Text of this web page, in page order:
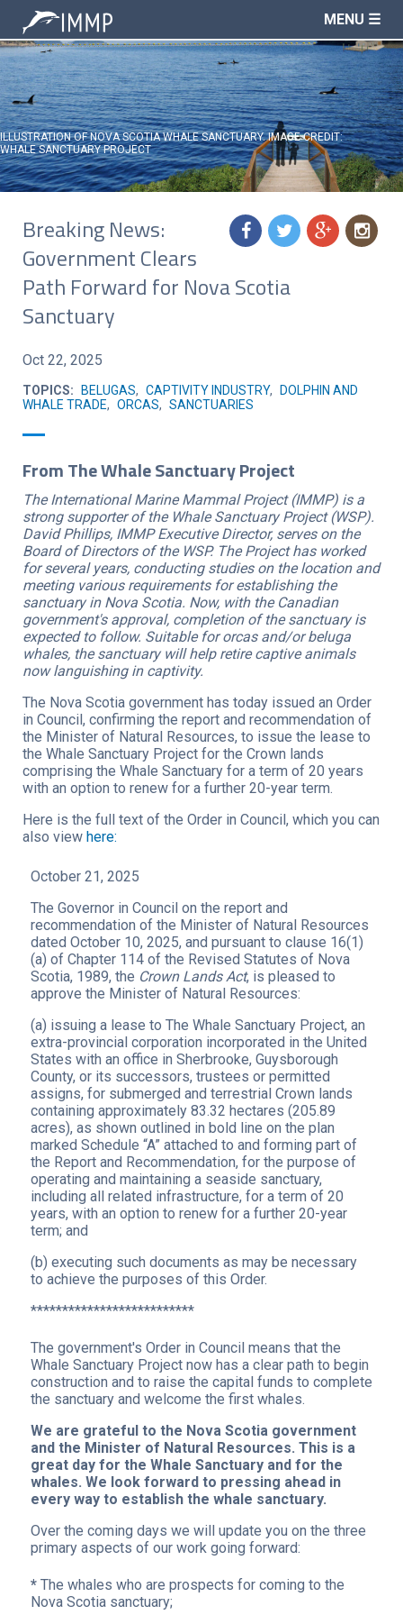
ILLUSTRATION OF NOVA SCOTIA WHALE SANCTUARY. IMAGE CREDIT:
WHALE SANCTUARY PROJECT
MENU ☰
f t g n
Breaking News:
Government Clears
Path Forward for Nova Scotia
Sanctuary
Oct 22, 2025
TOPICS: BELUGAS, CAPTIVITY INDUSTRY,
DOLPHIN AND
WHALE TRADE, ORCAS, SANCTUARIES
From The Whale Sanctuary Project
The International Marine Mammal Project (IMMP) is a
strong supporter of the Whale Sanctuary Project (WSP).
David Phillips, IMMP Executive Director, serves on the
Board of Directors of the WSP. The Project has worked
for several years, conducting studies on the location and
meeting various requirements for establishing the
sanctuary in Nova Scotia. Now, with the Canadian
government's approval, completion of the sanctuary is
expected to follow. Suitable for orcas and/or beluga
whales, the sanctuary will help retire captive animals
now languishing in captivity.
The Nova Scotia government has today issued an Order
in Council, confirming the report and recommendation of
the Minister of Natural Resources, to issue the lease to
the Whale Sanctuary Project for the Crown lands
comprising the Whale Sanctuary for a term of 20 years
with an option to renew for a further 20-year term.
Here is the full text of the Order in Council, which you can
also view here:
October 21, 2025
The Governor in Council on the report and
recommendation of the Minister of Natural Resources
dated October 10, 2025, and pursuant to clause 16(1)
(a) of Chapter 114 of the Revised Statutes of Nova
Scotia, 1989, the Crown Lands Act, is pleased to
approve the Minister of Natural Resources:
(a) issuing a lease to The Whale Sanctuary Project, an
extra-provincial corporation incorporated in the United
States with an office in Sherbrooke, Guysborough
County, or its successors, trustees or permitted
assigns, for submerged and terrestrial Crown lands
containing approximately 83.32 hectares (205.89
acres), as shown outlined in bold line on the plan
marked Schedule “A” attached to and forming part of
the Report and Recommendation, for the purpose of
operating and maintaining a seaside sanctuary,
including all related infrastructure, for a term of 20
years, with an option to renew for a further 20-year
term; and
(b) executing such documents as may be necessary
to achieve the purposes of this Order.
**************************
The government's Order in Council means that the
Whale Sanctuary Project now has a clear path to begin
construction and to raise the capital funds to complete
the sanctuary and welcome the first whales.
We are grateful to the Nova Scotia government
and the Minister of Natural Resources. This is a
great day for the Whale Sanctuary and for the
whales. We look forward to pressing ahead in
every way to establish the whale sanctuary.
Over the coming days we will update you on the three
primary aspects of our work going forward:
* The whales who are prospects for coming to the
Nova Scotia sanctuary;